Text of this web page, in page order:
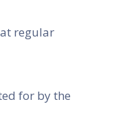
regular
for by the